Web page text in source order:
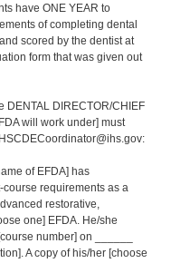
have ONE YEAR to
of completing dental
scored by the dentist at
form that was given out
DENTAL DIRECTOR/CHIEF
will work under] must
of EFDA] has
requirements as a
restorative,
one] EFDA. He/she
number] on ______
A copy of his/her [choose